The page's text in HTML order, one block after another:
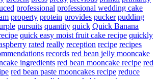
professional professional wedding cake
property protein provides pucker pudding
pursuits quantity quick Quick Banana
quick easy moist fruit cake recipe quickly
rated really reception recipe recipes
records red bean jelly mooncake
ingredients red bean mooncake recipe red
red bean paste mooncakes recipe reduce